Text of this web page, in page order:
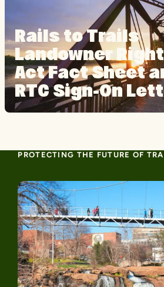
Rails to Trails
Landowner
Act Fact Sheet
RTC Sign-On
PROTECTING THE FUTURE OF